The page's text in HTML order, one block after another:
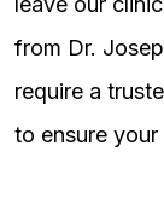
from Dr.
require a
to ensure your